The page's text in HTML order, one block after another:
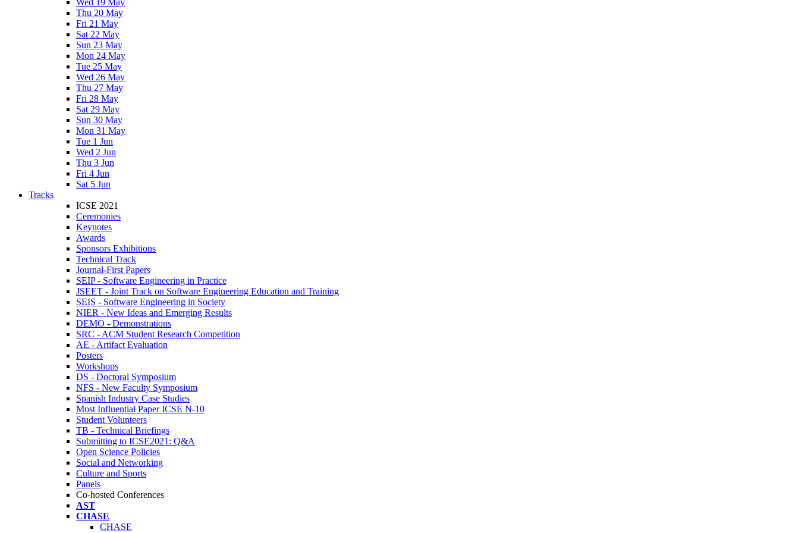
Wed 19 May
Thu 20 May
Fri 21 May
Sat 22 May
Sun 23 May
Mon 24 May
Tue 25 May
Wed 26 May
Thu 27 May
Fri 28 May
Sat 29 May
Sun 30 May
Mon 31 May
Tue 1 Jun
Wed 2 Jun
Thu 3 Jun
Fri 4 Jun
Sat 5 Jun
Tracks
ICSE 2021
Ceremonies
Keynotes
Awards
Sponsors Exhibitions
Technical Track
Journal-First Papers
SEIP - Software Engineering in Practice
JSEET - Joint Track on Software Engineering Education and Training
SEIS - Software Engineering in Society
NIER - New Ideas and Emerging Results
DEMO - Demonstrations
SRC - ACM Student Research Competition
AE - Artifact Evaluation
Posters
Workshops
DS - Doctoral Symposium
NFS - New Faculty Symposium
Spanish Industry Case Studies
Most Influential Paper ICSE N-10
Student Volunteers
TB - Technical Briefings
Submitting to ICSE2021: Q&A
Open Science Policies
Social and Networking
Culture and Sports
Panels
Co-hosted Conferences
AST
CHASE
CHASE